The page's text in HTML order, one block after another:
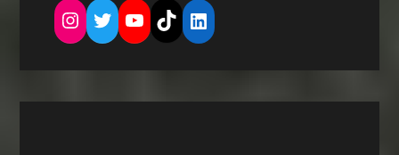
Instagram
Twitter
YouTube
TikTokLinkedIn